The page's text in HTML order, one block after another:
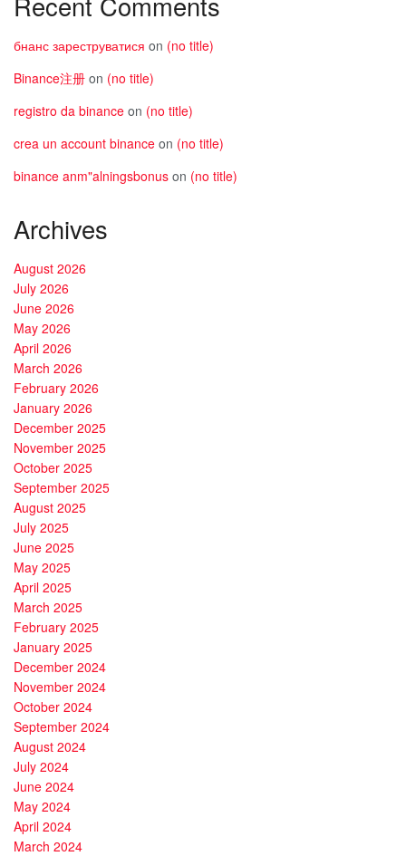
бнанс зареструватися on (no title)
Binance注册 on (no title)
registro da binance on (no title)
crea un account binance on (no title)
binance anm"alningsbonus on (no title)
Archives
August 2026
July 2026
June 2026
May 2026
April 2026
March 2026
February 2026
January 2026
December 2025
November 2025
October 2025
September 2025
August 2025
July 2025
June 2025
May 2025
April 2025
March 2025
February 2025
January 2025
December 2024
November 2024
October 2024
September 2024
August 2024
July 2024
June 2024
May 2024
April 2024
March 2024